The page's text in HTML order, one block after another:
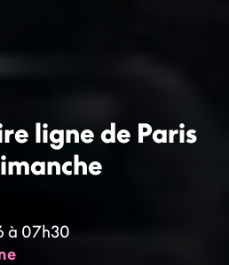
ligne de Paris
à 07h30